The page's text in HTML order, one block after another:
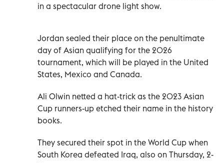
in a spectacular drone light show.
Jordan sealed their place on the penultimate
day of Asian qualifying for the 2026
tournament, which will be played in the United
States, Mexico and Canada.
Ali Olwin netted a hat-trick as the 2023 Asian
Cup runners-up etched their name in the history
books.
They secured their spot in the World Cup when
South Korea defeated Iraq, also on Thursday, 2-